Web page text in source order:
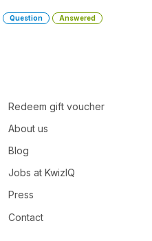
Question Answered
Redeem gift voucher
About us
Blog
Jobs at KwizIQ
Press
Contact